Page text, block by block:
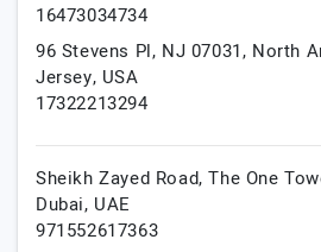
16473034734
96 Stevens Pl, NJ 07031, North
Jersey, USA
17322213294
Sheikh Zayed Road, The One
Dubai, UAE
971552617363